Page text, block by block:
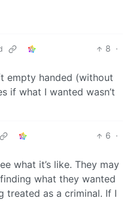
8 ·
empty handed (without
if what I wanted wasn’t
6 ·
what it’s like. They may
what they wanted
treated as a criminal. If I